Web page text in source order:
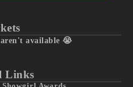
available 😭
Links